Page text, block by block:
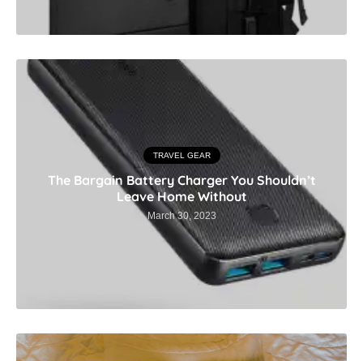
TRAVEL GEAR
The Bargain Battery Charger You Shouldn’t
Leave Home Without
March 30, 2023